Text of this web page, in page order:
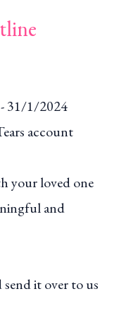
31/1/2024
account
your loved one
and
it over to us